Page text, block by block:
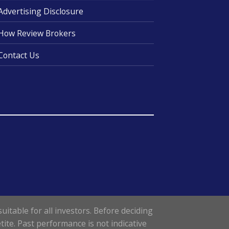
Disclosure
Review Brokers
Us
for all investors. Before deciding
Past performance is not indicative